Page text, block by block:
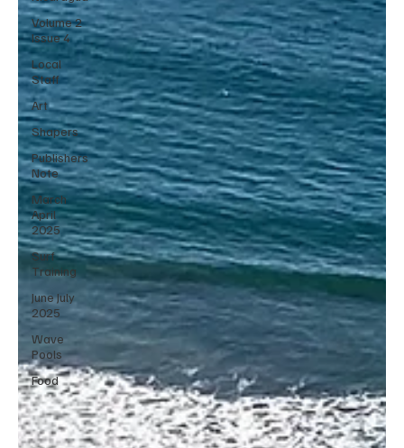
Volume 2
Issue 4
Local
Staff
Art
Shapers
Publishers
Note
March
April
2025
Surf
Training
June July
2025
Wave
Pools
Food